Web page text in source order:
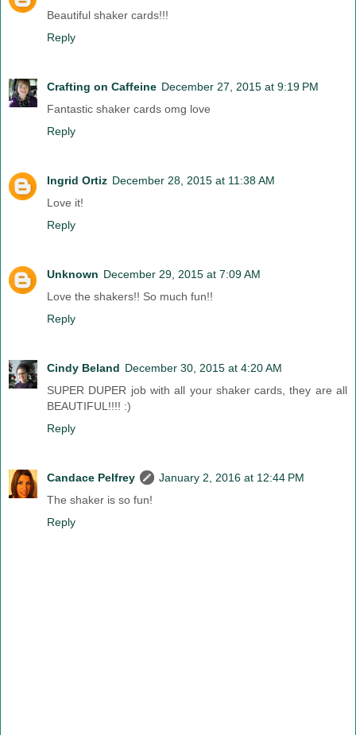
Beautiful shaker cards!!!
Reply
Crafting on Caffeine December 27, 2015 at 9:19 PM
Fantastic shaker cards omg love
Reply
Ingrid Ortiz December 28, 2015 at 11:38 AM
Love it!
Reply
Unknown December 29, 2015 at 7:09 AM
Love the shakers!! So much fun!!
Reply
Cindy Beland December 30, 2015 at 4:20 AM
SUPER DUPER job with all your shaker cards, they are all
BEAUTIFUL!!!! :)
Reply
Candace Pelfrey
January 2, 2016 at 12:44 PM
The shaker is so fun!
Reply